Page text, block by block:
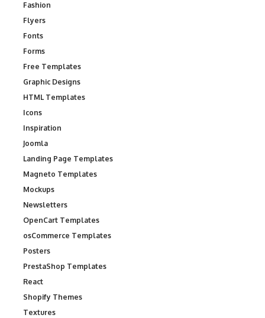
Fashion
Flyers
Fonts
Forms
Free Templates
Graphic Designs
HTML Templates
Icons
Inspiration
Joomla
Landing Page Templates
Magneto Templates
Mockups
Newsletters
OpenCart Templates
osCommerce Templates
Posters
PrestaShop Templates
React
Shopify Themes
Textures